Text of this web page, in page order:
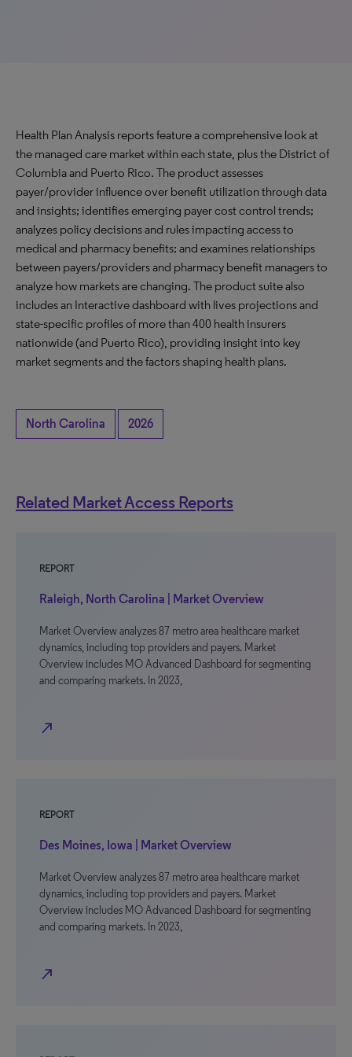
Health Plan Analysis reports feature a comprehensive look at
the managed care market within each state, plus the District of
Columbia and Puerto Rico. The product assesses
payer/provider influence over benefit utilization through data
and insights; identifies emerging payer cost control trends;
analyzes policy decisions and rules impacting access to
medical and pharmacy benefits; and examines relationships
between payers/providers and pharmacy benefit managers to
analyze how markets are changing. The product suite also
includes an Interactive dashboard with lives projections and
state-specific profiles of more than 400 health insurers
nationwide (and Puerto Rico), providing insight into key
market segments and the factors shaping health plans.
North Carolina 2026
Related Market Access Reports
REPORT
Raleigh, North Carolina | Market Overview
Market Overview analyzes 87 metro area healthcare market
dynamics, including top providers and payers. Market
Overview includes MO Advanced Dashboard for segmenting
and comparing markets. In 2023,
north_east
REPORT
Des Moines, Iowa | Market Overview
Market Overview analyzes 87 metro area healthcare market
dynamics, including top providers and payers. Market
Overview includes MO Advanced Dashboard for segmenting
and comparing markets. In 2023,
north_east